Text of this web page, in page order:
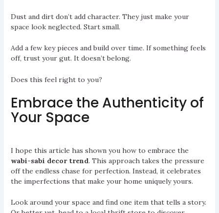
Dust and dirt don’t add character. They just make your
space look neglected. Start small.
Add a few key pieces and build over time. If something feels
off, trust your gut. It doesn’t belong.
Does this feel right to you?
Embrace the Authenticity of
Your Space
I hope this article has shown you how to embrace the
wabi-sabi decor trend. This approach takes the pressure
off the endless chase for perfection. Instead, it celebrates
the imperfections that make your home uniquely yours.
Look around your space and find one item that tells a story.